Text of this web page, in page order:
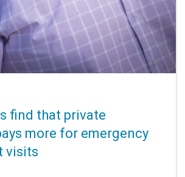
find that private
more for emergency
visits